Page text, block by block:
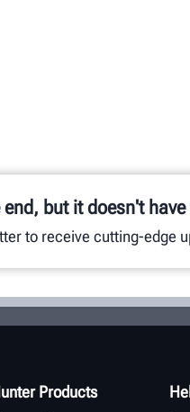
but it doesn't have
to receive cutting-edge
Products